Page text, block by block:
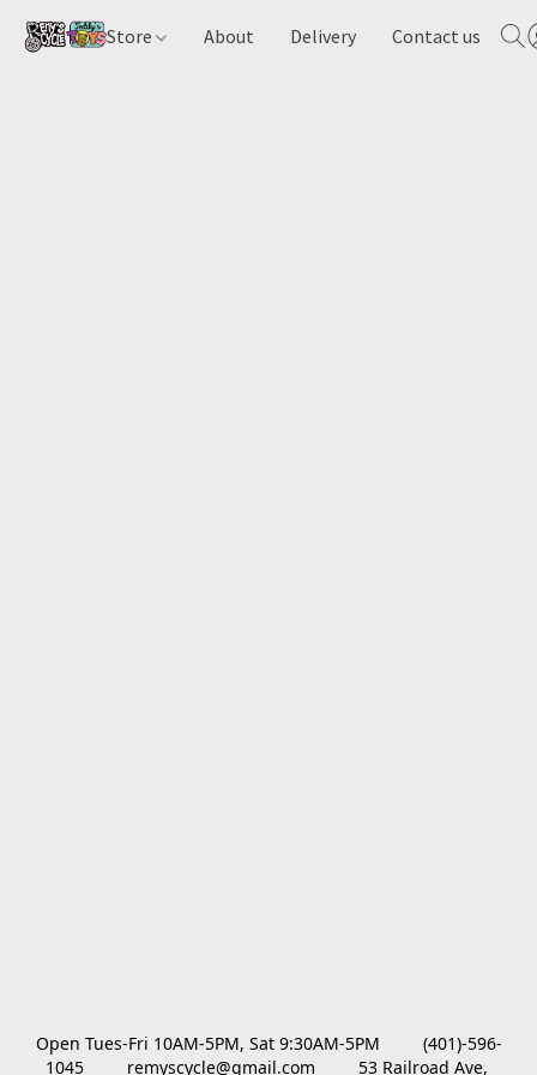
Store About Delivery Contact us
Open Tues-Fri 10AM-5PM, Sat 9:30AM-5PM         (401)-596-
1045         remyscycle@gmail.com         53 Railroad Ave,